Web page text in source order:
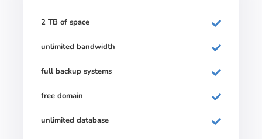
2 TB of space
unlimited bandwidth
full backup systems
free domain
unlimited database